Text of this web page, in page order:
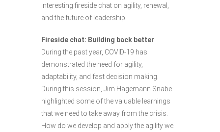
interesting fireside chat on agility, renewal,
and the future of leadership.
Fireside chat: Building back better
During the past year, COVID-19 has
demonstrated the need for agility,
adaptability, and fast decision making.
During this session, Jim Hagemann Snabe
highlighted some of the valuable learnings
that we need to take away from the crisis.
How do we develop and apply the agility we